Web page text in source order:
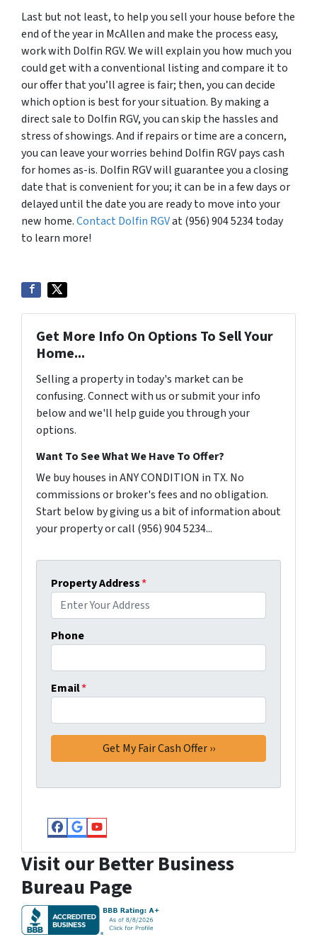
Last but not least, to help you sell your house before the
end of the year in McAllen and make the process easy,
work with Dolfin RGV. We will explain you how much you
could get with a conventional listing and compare it to
our offer that you’ll agree is fair; then, you can decide
which option is best for your situation. By making a
direct sale to Dolfin RGV, you can skip the hassles and
stress of showings. And if repairs or time are a concern,
you can leave your worries behind Dolfin RGV pays cash
for homes as-is. Dolfin RGV will guarantee you a closing
date that is convenient for you; it can be in a few days or
delayed until the date you are ready to move into your
new home.Contact Dolfin RGVat (956) 904 5234 today
to learn more!
Get More Info On Options To Sell Your
Home...
Selling a property in today's market can be
confusing. Connect with us or submit your info
below and we'll help guide you through your
options.
Want To See What We Have To Offer?
We buy houses in ANY CONDITION in TX. No
commissions or broker's fees and no obligation.
Start below by giving us a bit of information about
your property or call (956) 904 5234...
Property Address*
Phone
Email*
Facebook
Google Business
YouTube
Visit our Better Business
Bureau Page